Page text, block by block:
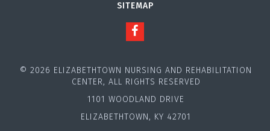
SITEMAP
© 2026 ELIZABETHTOWN NURSING AND REHABILITATION
CENTER, ALL RIGHTS RESERVED
1101 WOODLAND DRIVE
ELIZABETHTOWN, KY 42701